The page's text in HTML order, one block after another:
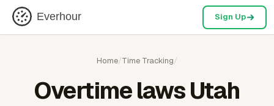
Everhour Sign Up
Home/Time Tracking/
Overtime laws Utah